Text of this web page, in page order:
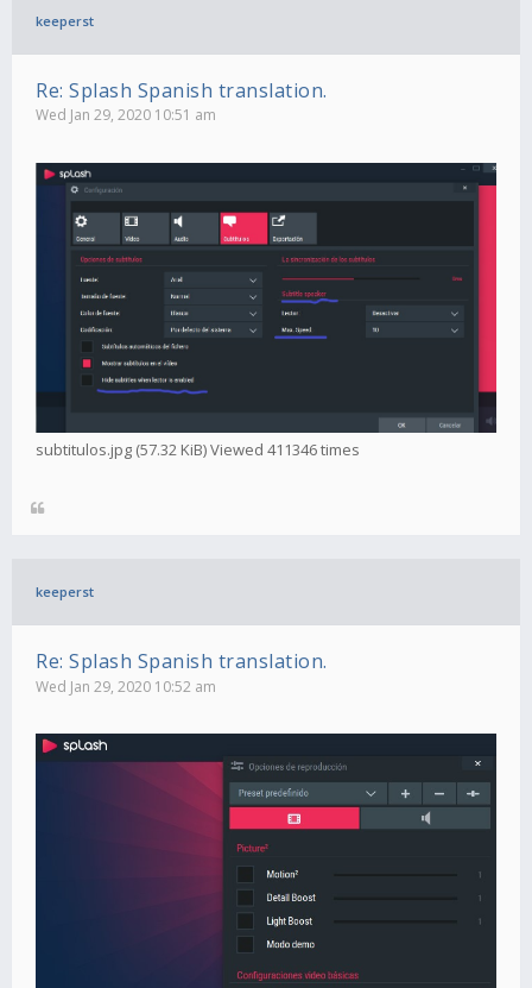
keeperst
Re: Splash Spanish translation.
Wed Jan 29, 2020 10:51 am
subtitulos.jpg (57.32 KiB) Viewed 411346 times
keeperst
Re: Splash Spanish translation.
Wed Jan 29, 2020 10:52 am